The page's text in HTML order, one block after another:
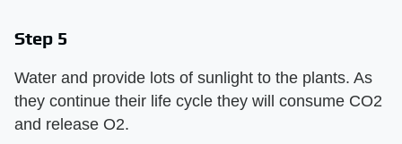
Step 5
Water and provide lots of sunlight to the plants. As
they continue their life cycle they will consume CO2
and release O2.